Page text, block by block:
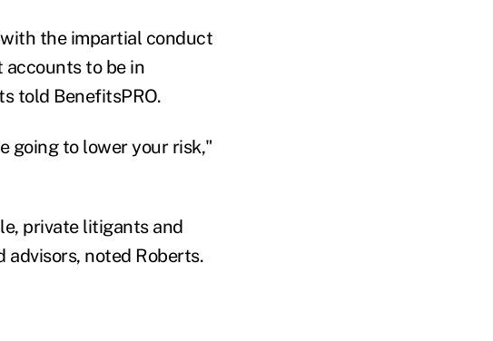
the impartial conduct
to be in
told BenefitsPRO.
going to lower your risk,"
private litigants and
noted Roberts.